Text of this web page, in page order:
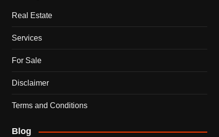
Real Estate
Services
For Sale
Disclaimer
Terms and Conditions
Blog